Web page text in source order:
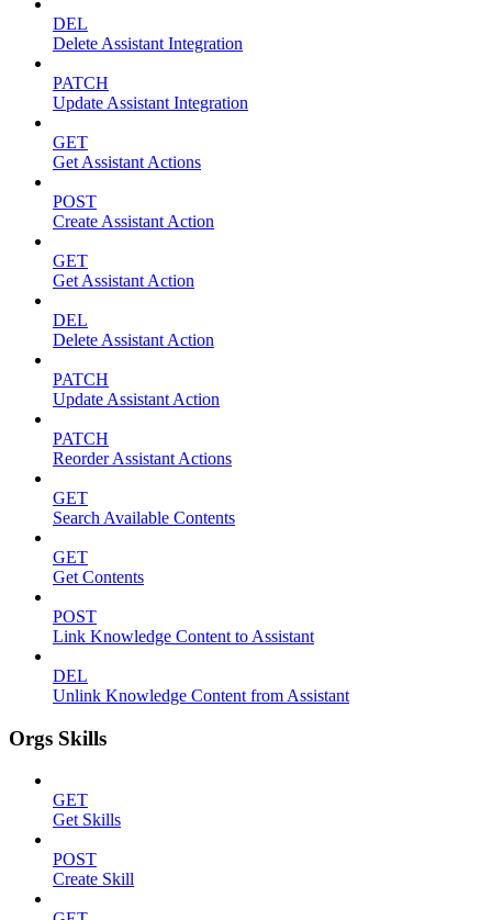
DEL
Delete Assistant Integration
PATCH
Update Assistant Integration
GET
Get Assistant Actions
POST
Create Assistant Action
GET
Get Assistant Action
DEL
Delete Assistant Action
PATCH
Update Assistant Action
PATCH
Reorder Assistant Actions
GET
Search Available Contents
GET
Get Contents
POST
Link Knowledge Content to Assistant
DEL
Unlink Knowledge Content from Assistant
Orgs Skills
GET
Get Skills
POST
Create Skill